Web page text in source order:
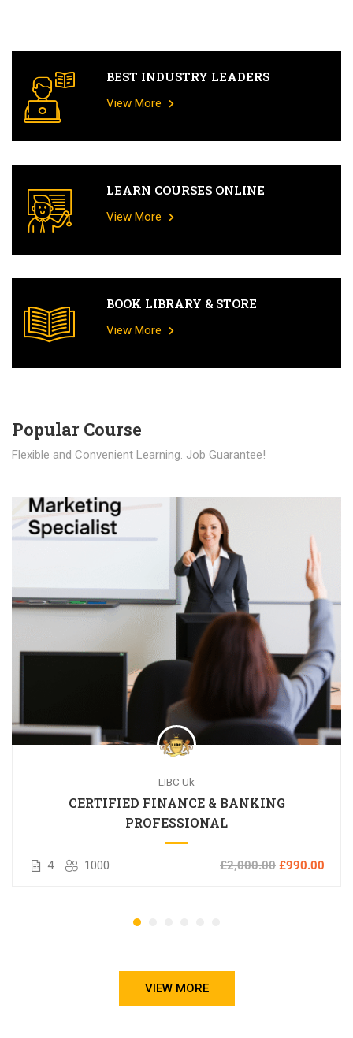
BEST INDUSTRY LEADERS
View More
LEARN COURSES ONLINE
View More
BOOK LIBRARY & STORE
View More
Popular Course​
Flexible and Convenient Learning. Job Guarantee!
LIBC Uk
CERTIFIED FINANCE & BANKING
PROFESSIONAL
4 1000 £2,000.00 £990.00
VIEW MORE